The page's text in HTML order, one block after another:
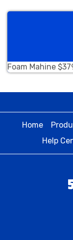
Foam Mahine
Home
Help